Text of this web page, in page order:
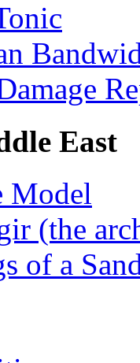
East
Model
(the
of a